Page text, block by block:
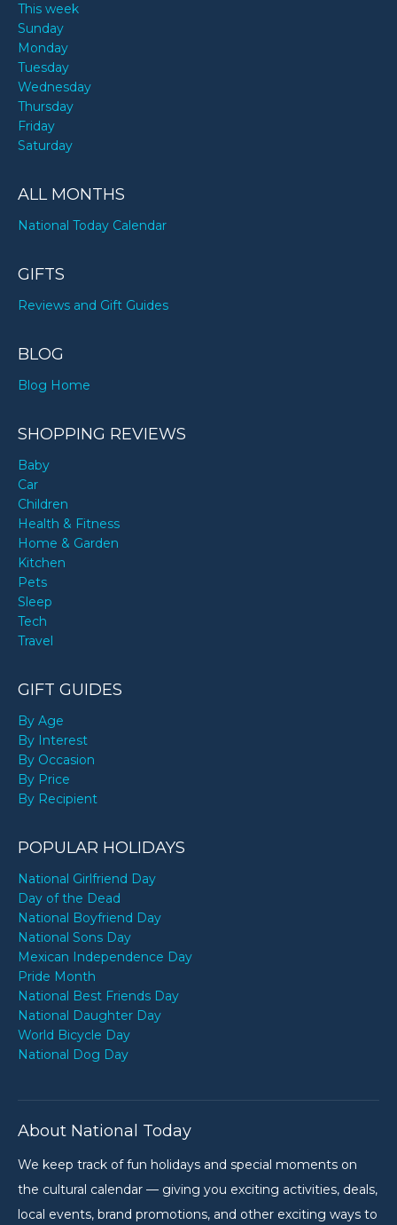
This week
Sunday
Monday
Tuesday
Wednesday
Thursday
Friday
Saturday
ALL MONTHS
National Today Calendar
GIFTS
Reviews and Gift Guides
BLOG
Blog Home
SHOPPING REVIEWS
Baby
Car
Children
Health & Fitness
Home & Garden
Kitchen
Pets
Sleep
Tech
Travel
GIFT GUIDES
By Age
By Interest
By Occasion
By Price
By Recipient
POPULAR HOLIDAYS
National Girlfriend Day
Day of the Dead
National Boyfriend Day
National Sons Day
Mexican Independence Day
Pride Month
National Best Friends Day
National Daughter Day
World Bicycle Day
National Dog Day
About National Today
We keep track of fun holidays and special moments on
the cultural calendar — giving you exciting activities, deals,
local events, brand promotions, and other exciting ways to